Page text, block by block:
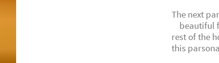
The next
beautiful
rest of the
this